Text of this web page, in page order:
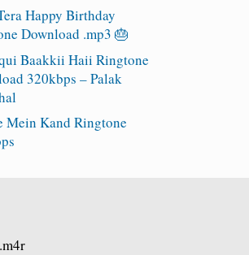
Happy Birthday
Download .mp3 🎂
Baakkii Haii Ringtone
320kbps – Palak
Mein Kand Ringtone